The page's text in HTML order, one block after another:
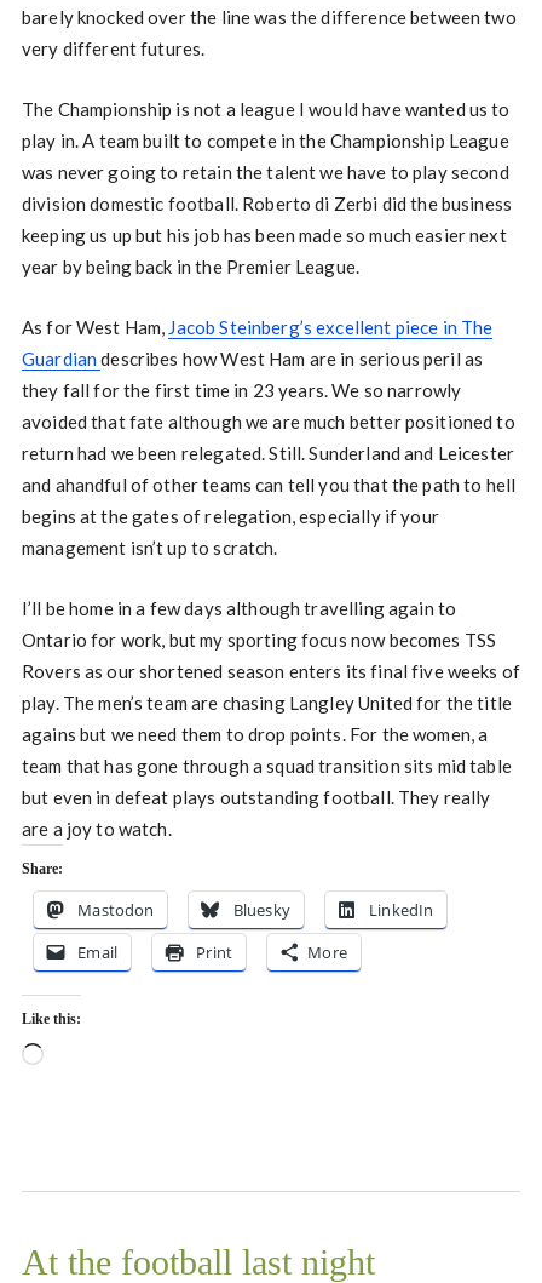
barely knocked over the line was the difference between two
very different futures.
The Championship is not a league I would have wanted us to
play in. A team built to compete in the Championship League
was never going to retain the talent we have to play second
division domestic football. Roberto di Zerbi did the business
keeping us up but his job has been made so much easier next
year by being back in the Premier League.
As for West Ham, Jacob Steinberg’s excellent piece in The
Guardiandescribes how West Ham are in serious peril as
they fall for the first time in 23 years. We so narrowly
avoided that fate although we are much better positioned to
return had we been relegated. Still. Sunderland and Leicester
and ahandful of other teams can tell you that the path to hell
begins at the gates of relegation, especially if your
management isn’t up to scratch.
I’ll be home in a few days although travelling again to
Ontario for work, but my sporting focus now becomes TSS
Rovers as our shortened season enters its final five weeks of
play. The men’s team are chasing Langley United for the title
agains but we need them to drop points. For the women, a
team that has gone through a squad transition sits mid table
but even in defeat plays outstanding football. They really
are a joy to watch.
Share:
Mastodon Bluesky
LinkedIn
Email
Print More
Like this:
Loading…
At the football last night